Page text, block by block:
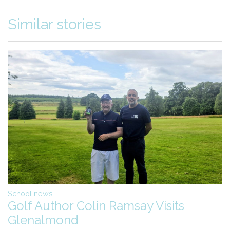
Similar stories
School news
Golf Author Colin Ramsay Visits
Glenalmond